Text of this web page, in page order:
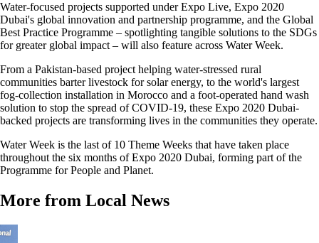
Water-focused projects supported under Expo Live, Expo 2020
Dubai's global innovation and partnership programme, and the Global
Best Practice Programme – spotlighting tangible solutions to the SDGs
for greater global impact – will also feature across Water Week.
From a Pakistan-based project helping water-stressed rural
communities barter livestock for solar energy, to the world's largest
fog-collection installation in Morocco and a foot-operated hand wash
solution to stop the spread of COVID-19, these Expo 2020 Dubai-
backed projects are transforming lives in the communities they operate.
Water Week is the last of 10 Theme Weeks that have taken place
throughout the six months of Expo 2020 Dubai, forming part of the
Programme for People and Planet.
More from Local News